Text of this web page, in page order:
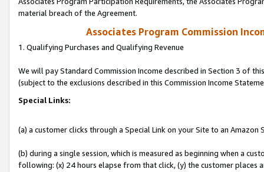
material breach of the Agreement.
Associates Program Commission
1. Qualifying Purchases and Qualifying Revenue
We will pay Standard Commission Income described in Section 3 of
(subject to the exclusions described in this Commission Income
Special Links:
(a) a customer clicks through a Special Link on your Site to an Amazon
(b) during a single session, which is measured as beginning when a
following: (x) 24 hours elapse from that click, (y) the customer